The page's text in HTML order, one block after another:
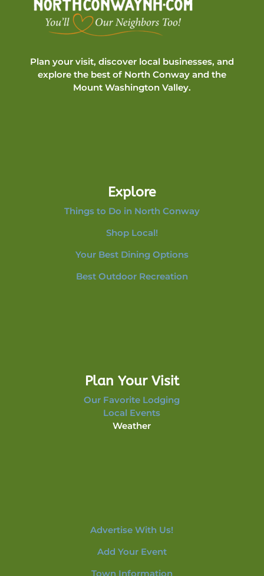
Plan your visit, discover local businesses, and
explore the best of North Conway and the
Mount Washington Valley.
Explore
Things to Do in North Conway
Shop Local!
Your Best Dining Options
Best Outdoor Recreation
Plan Your Visit
Our Favorite Lodging
Local Events
Weather
Advertise With Us!
Add Your Event
Town Information